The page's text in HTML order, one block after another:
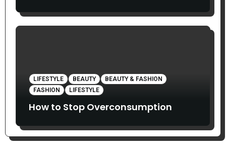
LIFESTYLE BEAUTY
BEAUTY & FASHION
FASHION
LIFESTYLE
How to Stop Overconsumption